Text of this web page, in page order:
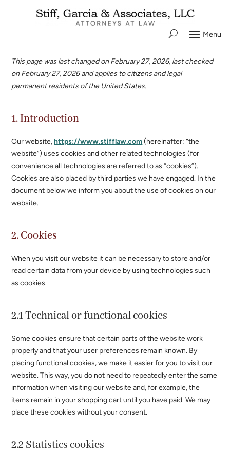
This page was last changed on February 27, 2026, last checked
on February 27, 2026 and applies to citizens and legal
permanent residents of the United States.
1. Introduction
Our website,https://www.stifflaw.com(hereinafter: “the
website”) uses cookies and other related technologies (for
convenience all technologies are referred to as “cookies”).
Cookies are also placed by third parties we have engaged. In the
document below we inform you about the use of cookies on our
website.
2. Cookies
When you visit our website it can be necessary to store and/or
read certain data from your device by using technologies such
as cookies.
2.1 Technical or functional cookies
Some cookies ensure that certain parts of the website work
properly and that your user preferences remain known. By
placing functional cookies, we make it easier for you to visit our
website. This way, you do not need to repeatedly enter the same
information when visiting our website and, for example, the
items remain in your shopping cart until you have paid. We may
place these cookies without your consent.
2.2 Statistics cookies